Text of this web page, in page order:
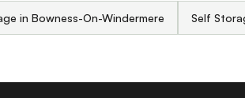
in Bowness-On-Windermere Self